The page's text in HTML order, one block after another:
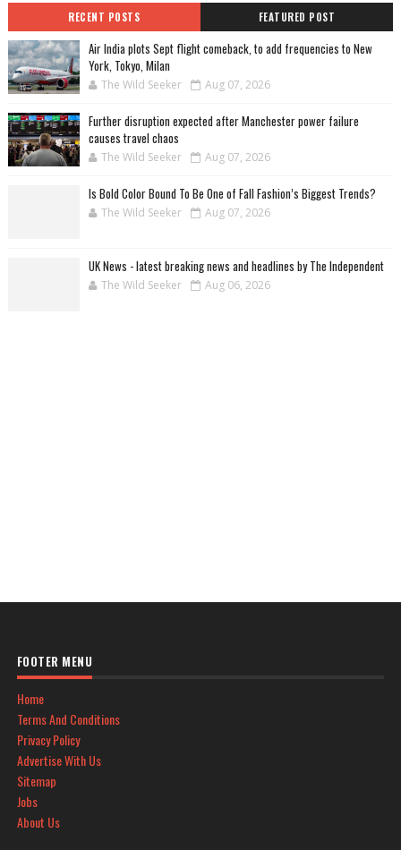
RECENT POSTS FEATURED POST
Air India plots Sept flight comeback, to add frequencies to New
York, Tokyo, Milan
The Wild Seeker Aug 07, 2026
Further disruption expected after Manchester power failure
causes travel chaos
The Wild Seeker Aug 07, 2026
Is Bold Color Bound To Be One of Fall Fashion’s Biggest Trends?
The Wild Seeker Aug 07, 2026
UK News - latest breaking news and headlines by The Independent
The Wild Seeker Aug 06, 2026
FOOTER MENU
Home
Terms And Conditions
Privacy Policy
Advertise With Us
Sitemap
Jobs
About Us